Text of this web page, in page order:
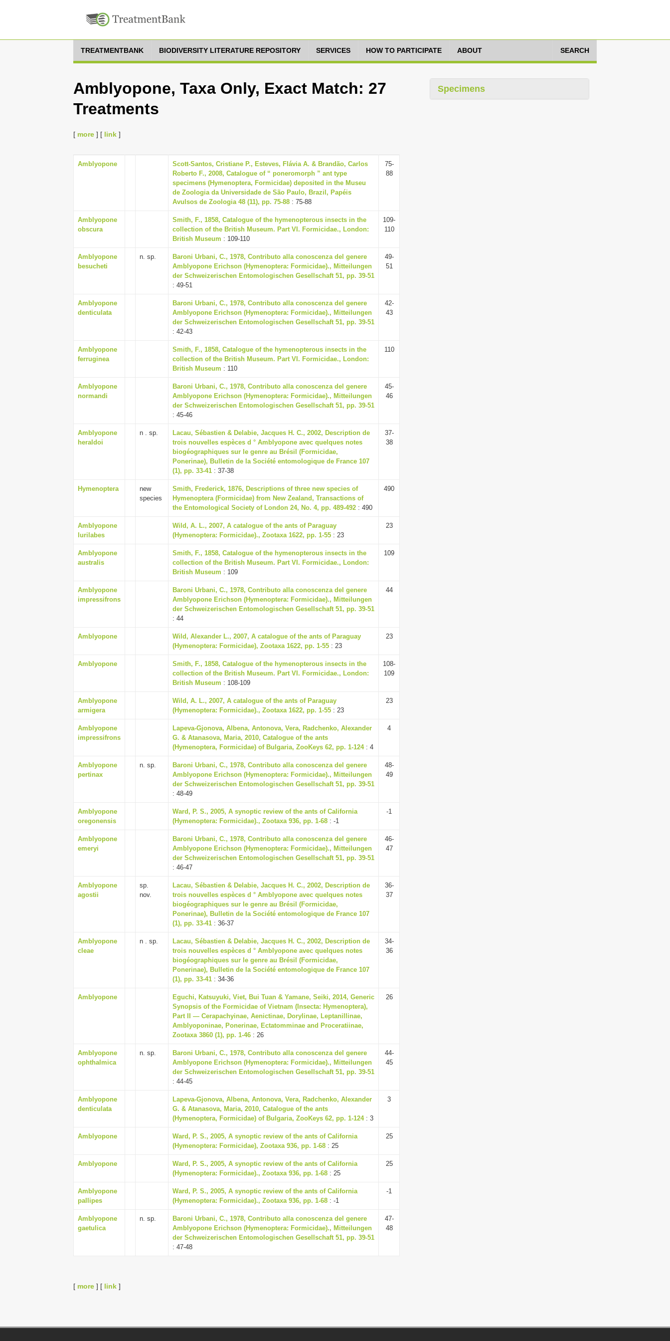
TREATMENTBANK BIODIVERSITY LITERATURE REPOSITORY SERVICES HOW TO PARTICIPATE ABOUT SEARCH
Amblyopone, Taxa Only, Exact Match: 27
Treatments
[ more ] [ link ]
Amblyopone
Scott-Santos, Cristiane P., Esteves, Flávia A. & Brandão, Carlos
Roberto F., 2008, Catalogue of “ poneromorph ” ant type
specimens (Hymenoptera, Formicidae) deposited in the Museu
de Zoologia da Universidade de São Paulo, Brazil, Papéis
Avulsos de Zoologia 48 (11), pp. 75-88 : 75-88
75-
88
Amblyopone
obscura
Smith, F., 1858, Catalogue of the hymenopterous insects in the
collection of the British Museum. Part VI. Formicidae., London:
British Museum : 109-110
109-
110
Amblyopone
besucheti
n. sp.
Baroni Urbani, C., 1978, Contributo alla conoscenza del genere
Amblyopone Erichson (Hymenoptera: Formicidae)., Mitteilungen
der Schweizerischen Entomologischen Gesellschaft 51, pp. 39-51
: 49-51
49-
51
Amblyopone
denticulata
Baroni Urbani, C., 1978, Contributo alla conoscenza del genere
Amblyopone Erichson (Hymenoptera: Formicidae)., Mitteilungen
der Schweizerischen Entomologischen Gesellschaft 51, pp. 39-51
: 42-43
42-
43
Amblyopone
ferruginea
Smith, F., 1858, Catalogue of the hymenopterous insects in the
collection of the British Museum. Part VI. Formicidae., London:
British Museum : 110
110
Amblyopone
normandi
Baroni Urbani, C., 1978, Contributo alla conoscenza del genere
Amblyopone Erichson (Hymenoptera: Formicidae)., Mitteilungen
der Schweizerischen Entomologischen Gesellschaft 51, pp. 39-51
: 45-46
45-
46
Amblyopone
heraldoi
n . sp.
Lacau, Sébastien & Delabie, Jacques H. C., 2002, Description de
trois nouvelles espèces d ° Amblyopone avec quelques notes
biogéographiques sur le genre au Brésil (Formicidae,
Ponerinae), Bulletin de la Société entomologique de France 107
(1), pp. 33-41 : 37-38
37-
38
Hymenoptera
new
species
Smith, Frederick, 1876, Descriptions of three new species of
Hymenoptera (Formicidae) from New Zealand, Transactions of
the Entomological Society of London 24, No. 4, pp. 489-492 : 490
490
Amblyopone
lurilabes
Wild, A. L., 2007, A catalogue of the ants of Paraguay
(Hymenoptera: Formicidae)., Zootaxa 1622, pp. 1-55 : 23
23
Amblyopone
australis
Smith, F., 1858, Catalogue of the hymenopterous insects in the
collection of the British Museum. Part VI. Formicidae., London:
British Museum : 109
109
Amblyopone
impressifrons
Baroni Urbani, C., 1978, Contributo alla conoscenza del genere
Amblyopone Erichson (Hymenoptera: Formicidae)., Mitteilungen
der Schweizerischen Entomologischen Gesellschaft 51, pp. 39-51
: 44
44
Amblyopone
Wild, Alexander L., 2007, A catalogue of the ants of Paraguay
(Hymenoptera: Formicidae), Zootaxa 1622, pp. 1-55 : 23
23
Amblyopone
Smith, F., 1858, Catalogue of the hymenopterous insects in the
collection of the British Museum. Part VI. Formicidae., London:
British Museum : 108-109
108-
109
Amblyopone
armigera
Wild, A. L., 2007, A catalogue of the ants of Paraguay
(Hymenoptera: Formicidae)., Zootaxa 1622, pp. 1-55 : 23
23
Amblyopone
impressifrons
Lapeva-Gjonova, Albena, Antonova, Vera, Radchenko, Alexander
G. & Atanasova, Maria, 2010, Catalogue of the ants
(Hymenoptera, Formicidae) of Bulgaria, ZooKeys 62, pp. 1-124: 4
4
Amblyopone
pertinax
n. sp.
Baroni Urbani, C., 1978, Contributo alla conoscenza del genere
Amblyopone Erichson (Hymenoptera: Formicidae)., Mitteilungen
der Schweizerischen Entomologischen Gesellschaft 51, pp. 39-51
: 48-49
48-
49
Amblyopone
oregonensis
Ward, P. S., 2005, A synoptic review of the ants of California
(Hymenoptera: Formicidae)., Zootaxa 936, pp. 1-68 : -1
-1
Amblyopone
emeryi
Baroni Urbani, C., 1978, Contributo alla conoscenza del genere
Amblyopone Erichson (Hymenoptera: Formicidae)., Mitteilungen
der Schweizerischen Entomologischen Gesellschaft 51, pp. 39-51
: 46-47
46-
47
Amblyopone
agostii
sp.
nov.
Lacau, Sébastien & Delabie, Jacques H. C., 2002, Description de
trois nouvelles espèces d ° Amblyopone avec quelques notes
biogéographiques sur le genre au Brésil (Formicidae,
Ponerinae), Bulletin de la Société entomologique de France 107
(1), pp. 33-41 : 36-37
36-
37
Amblyopone
cleae
n . sp.
Lacau, Sébastien & Delabie, Jacques H. C., 2002, Description de
trois nouvelles espèces d ° Amblyopone avec quelques notes
biogéographiques sur le genre au Brésil (Formicidae,
Ponerinae), Bulletin de la Société entomologique de France 107
(1), pp. 33-41 : 34-36
34-
36
Amblyopone
Eguchi, Katsuyuki, Viet, Bui Tuan & Yamane, Seiki, 2014, Generic
Synopsis of the Formicidae of Vietnam (Insecta: Hymenoptera),
Part II — Cerapachyinae, Aenictinae, Dorylinae, Leptanillinae,
Amblyoponinae, Ponerinae, Ectatomminae and Proceratiinae,
Zootaxa 3860 (1), pp. 1-46 : 26
26
Amblyopone
ophthalmica
n. sp.
Baroni Urbani, C., 1978, Contributo alla conoscenza del genere
Amblyopone Erichson (Hymenoptera: Formicidae)., Mitteilungen
der Schweizerischen Entomologischen Gesellschaft 51, pp. 39-51
: 44-45
44-
45
Amblyopone
denticulata
Lapeva-Gjonova, Albena, Antonova, Vera, Radchenko, Alexander
G. & Atanasova, Maria, 2010, Catalogue of the ants
(Hymenoptera, Formicidae) of Bulgaria, ZooKeys 62, pp. 1-124: 3
3
Amblyopone
Ward, P. S., 2005, A synoptic review of the ants of California
(Hymenoptera: Formicidae), Zootaxa 936, pp. 1-68 : 25
25
Amblyopone
Ward, P. S., 2005, A synoptic review of the ants of California
(Hymenoptera: Formicidae)., Zootaxa 936, pp. 1-68 : 25
25
Amblyopone
pallipes
Ward, P. S., 2005, A synoptic review of the ants of California
(Hymenoptera: Formicidae)., Zootaxa 936, pp. 1-68 : -1
-1
Amblyopone
gaetulica
n. sp.
Baroni Urbani, C., 1978, Contributo alla conoscenza del genere
Amblyopone Erichson (Hymenoptera: Formicidae)., Mitteilungen
der Schweizerischen Entomologischen Gesellschaft 51, pp. 39-51
: 47-48
47-
48
[ more ] [ link ]
Specimens